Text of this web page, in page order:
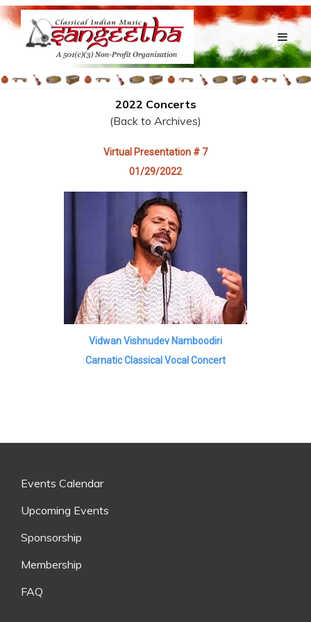
2022 Concerts
(Back to Archives)
Virtual Presentation # 7
01/29/2022
Vidwan Vishnudev Namboodiri
Carnatic Classical Vocal Concert
Events Calendar
Upcoming Events
Sponsorship
Membership
FAQ